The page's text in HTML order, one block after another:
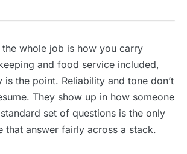
the whole job is how you carry
and food service included,
is the point. Reliability and tone don’t
They show up in how someone
set of questions is the only
that answer fairly across a stack.